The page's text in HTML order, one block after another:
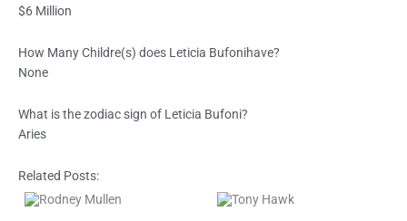
$6 Million
How Many Childre(s) does Leticia Bufonihave?
None
What is the zodiac sign of Leticia Bufoni?
Aries
Related Posts: